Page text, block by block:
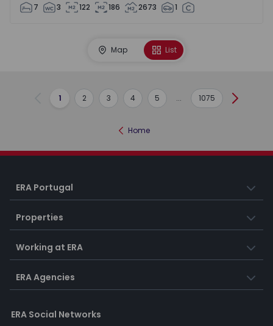
7 3 122 186 2673 1
Map List
Previous
1 2 3 4 5 ... 1075 Next
Home
ERA Portugal
Properties
Working at ERA
ERA Agencies
ERA Social Networks